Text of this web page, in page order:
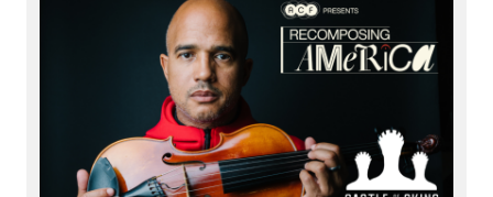
July examines the impact of the Great